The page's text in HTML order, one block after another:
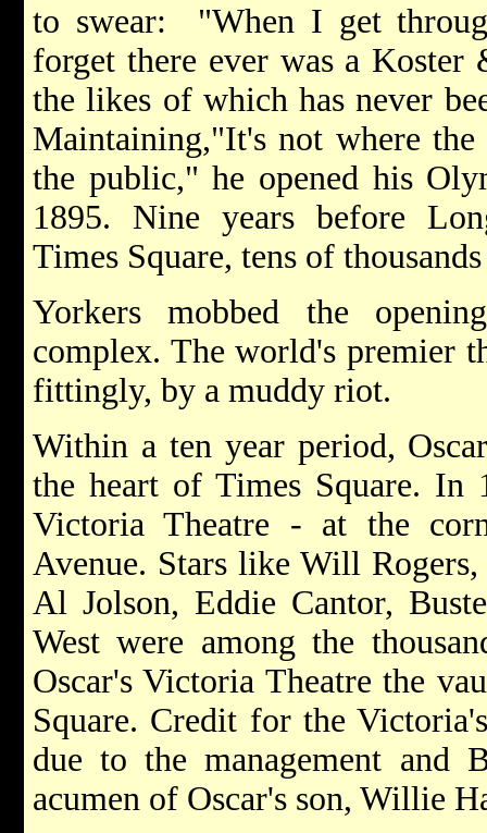
to swear: "When I get
forget there ever was a
the likes of which has never
Maintaining,"It's not where
the public," he opened his
1895. Nine years before
Times Square, tens of
Yorkers mobbed the
complex. The world's premier
fittingly, by a muddy riot.
Within a ten year period,
the heart of Times Square.
Victoria Theatre - at the
Avenue. Stars like Will
Al Jolson, Eddie Cantor,
West were among the
Oscar's Victoria Theatre the
Square. Credit for the
due to the management and
acumen of Oscar's son, Willie